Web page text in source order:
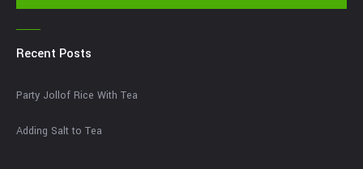
Recent Posts
Party Jollof Rice With Tea
Adding Salt to Tea